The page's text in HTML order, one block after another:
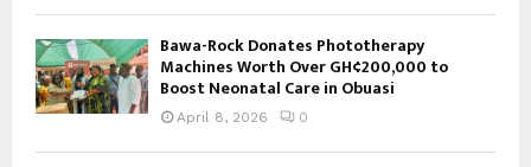
Bawa-Rock Donates Phototherapy
Machines Worth Over GH¢200,000 to
Boost Neonatal Care in Obuasi
April 8, 2026 0